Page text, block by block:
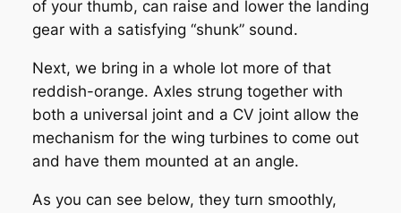
of your thumb, can raise and lower the landing
gear with a satisfying “shunk” sound.
Next, we bring in a whole lot more of that
reddish-orange. Axles strung together with
both a universal joint and a CV joint allow the
mechanism for the wing turbines to come out
and have them mounted at an angle.
As you can see below, they turn smoothly,